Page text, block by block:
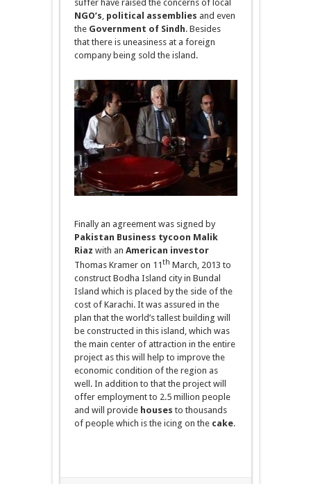
suffer have raised the concerns of local
NGO’s, political assemblies and even
the Government of Sindh. Besides
that there is uneasiness at a foreign
company being sold the island.
Finally an agreement was signed by
Pakistan Business tycoon Malik
Riaz with an American investor
Thomas Kramer on 11th March, 2013 to
construct Bodha Island city in Bundal
Island which is placed by the side of the
cost of Karachi. It was assured in the
plan that the world’s tallest building will
be constructed in this island, which was
the main center of attraction in the entire
project as this will help to improve the
economic condition of the region as
well. In addition to that the project will
offer employment to 2.5 million people
and will provide houses to thousands
of people which is the icing on the cake.